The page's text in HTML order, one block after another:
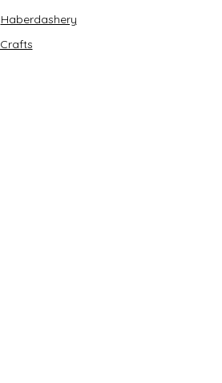
Haberdashery
Crafts